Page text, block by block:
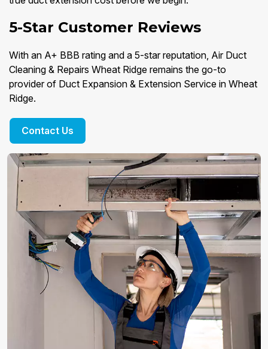
5-Star Customer Reviews
With an A+ BBB rating and a 5-star reputation, Air Duct
Cleaning & Repairs Wheat Ridge remains the go-to
provider of Duct Expansion & Extension Service in Wheat
Ridge.
Contact Us